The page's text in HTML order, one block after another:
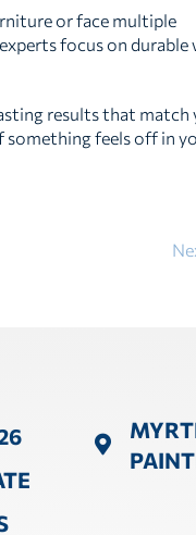
or face multiple
focus on durable
results that match
feels off in